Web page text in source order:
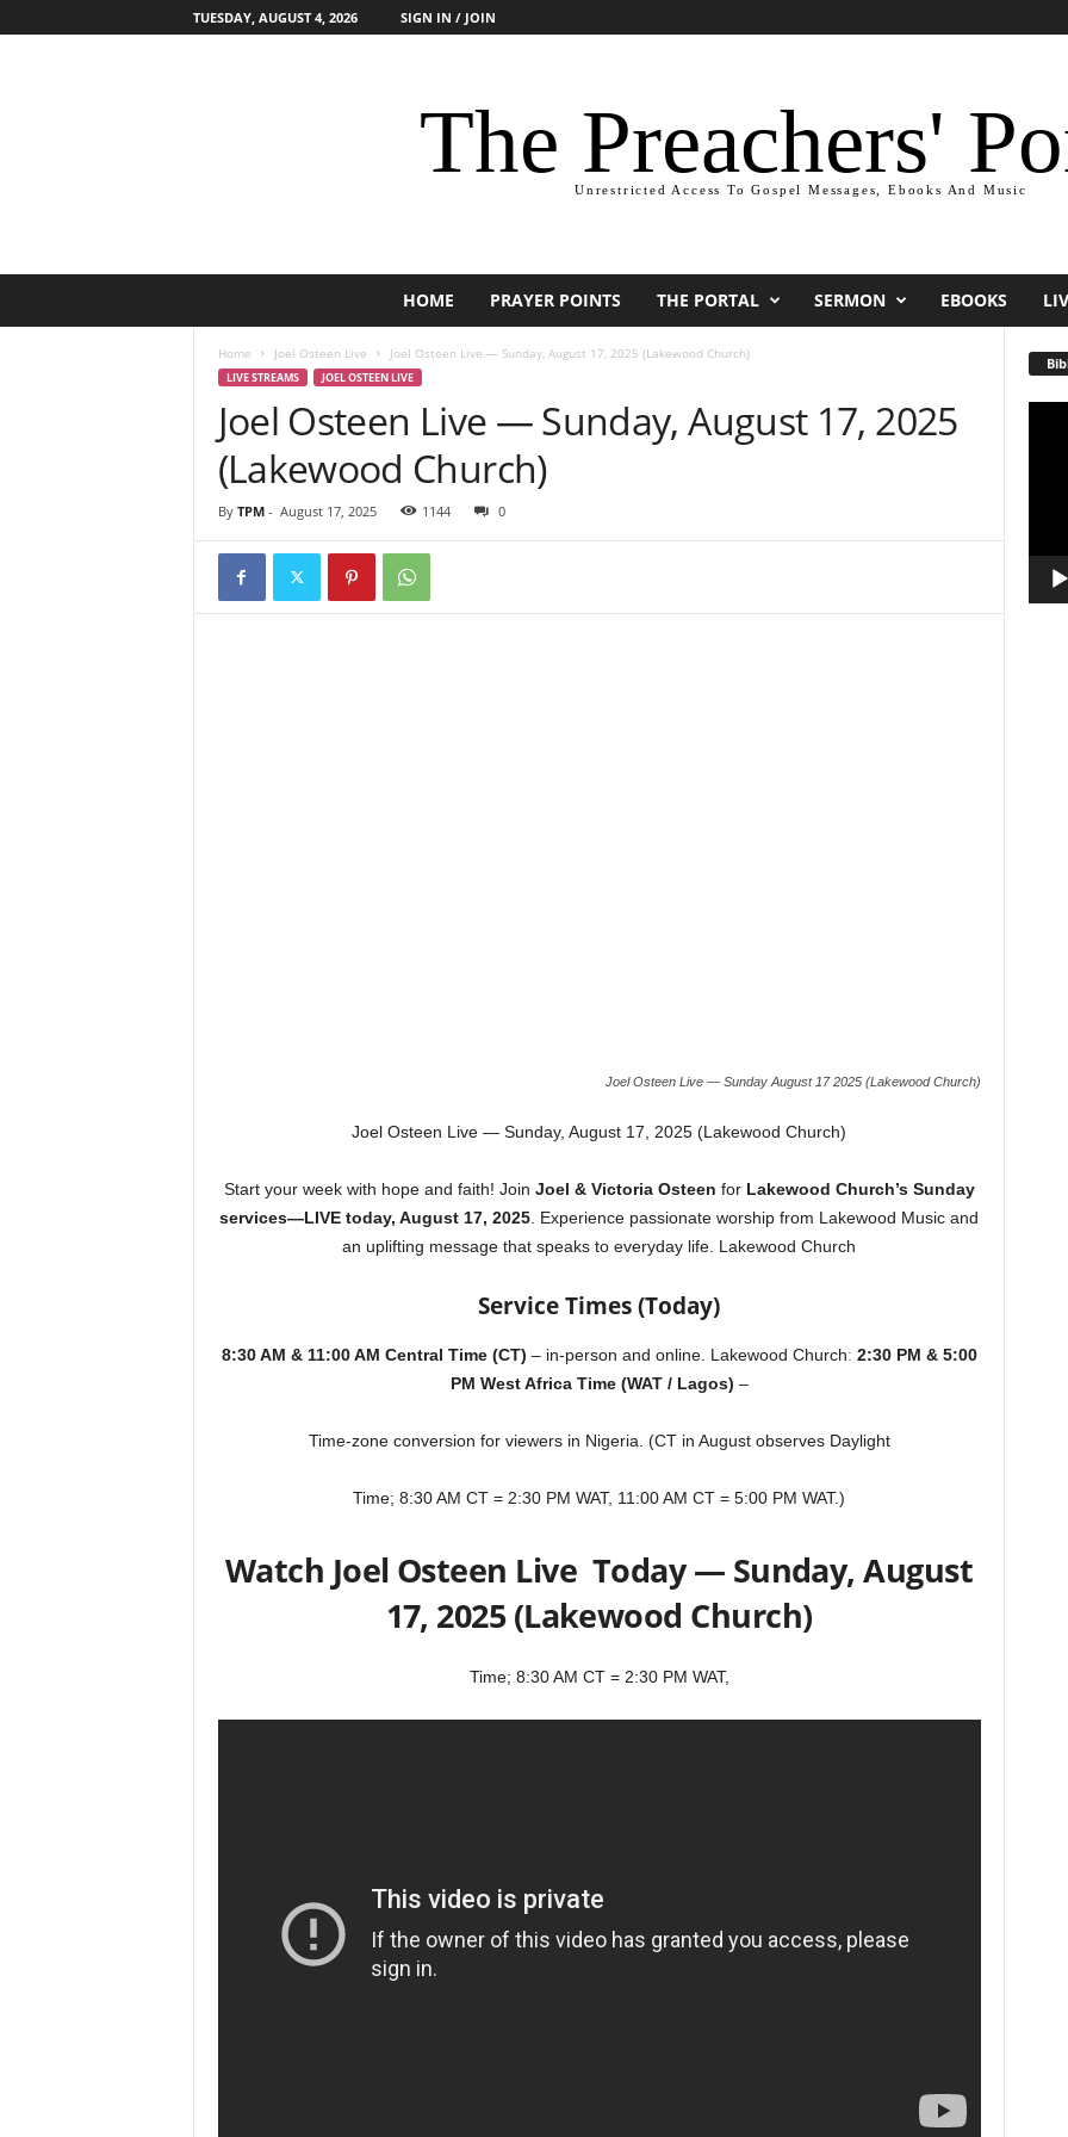
TUESDAY, AUGUST 4, 2026 SIGN IN / JOIN
The Preachers'
Unrestricted Access To Gospel Messages, Ebooks And Music
HOME PRAYER POINTS THE PORTAL SERMON EBOOKS
Home Joel Osteen Live Joel Osteen Live — Sunday, August 17, 2025 (Lakewood Church)
LIVE STREAMS JOEL OSTEEN LIVE
Joel Osteen Live — Sunday, August 17, 2025
(Lakewood Church)
By TPM- August 17, 2025 1144 0
Joel Osteen Live — Sunday August 17 2025 (Lakewood Church)
Joel Osteen Live — Sunday, August 17, 2025 (Lakewood Church)
Start your week with hope and faith! Join Joel & Victoria Osteen for Lakewood Church’s Sunday
services—LIVE today, August 17, 2025 . Experience passionate worship from Lakewood Music and
an uplifting message that speaks to everyday life. Lakewood Church
Service Times (Today)
8:30 AM & 11:00 AM Central Time (CT) – in-person and online. Lakewood Church: 2:30 PM & 5:00
PM West Africa Time (WAT / Lagos) –
Time-zoneconversion for viewers in Nigeria. (CT in August observes Daylight
Time; 8:30 AM CT = 2:30 PM WAT, 11:00 AM CT = 5:00 PM WAT.)
Watch Joel Osteen Live Today — Sunday, August
17, 2025 (Lakewood Church)
Time; 8:30 AM CT = 2:30 PM WAT,